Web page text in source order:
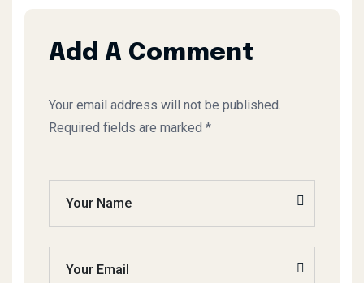
Add A Comment
Your email address will not be published.
Required fields are marked *